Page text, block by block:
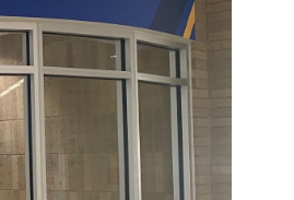
ALUMNI & FRIENDS
DIRECTORY
EMPLOYMENT OPPORTUNITIES
MEDIA RELATIONS